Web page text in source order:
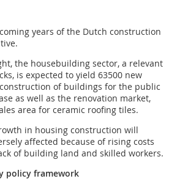
years of the Dutch construction
the housebuilding sector, a relevant
is expected to yield 63500 new
of buildings for the public
as well as the renovation market,
area for ceramic roofing tiles.
in housing construction will
affected because of rising costs
of building land and skilled workers.
policy framework